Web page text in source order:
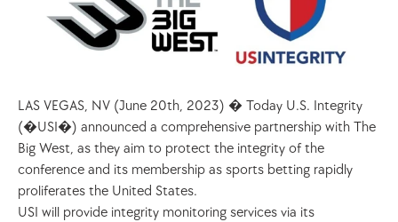
LAS VEGAS, NV (June 20th, 2023) � Today U.S. Integrity
(�USI�) announced a comprehensive partnership with The
Big West, as they aim to protect the integrity of the
conference and its membership as sports betting rapidly
proliferates the United States.
USI will provide integrity monitoring services via its